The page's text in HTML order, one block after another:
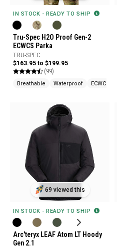
IN STOCK - READY TO SHIP
Tru-Spec H2O Proof Gen-2
ECWCS Parka
TRU-SPEC
$163.95 to $199.95
(99)
Breathable Waterproof ECWCS
69 viewed this
IN STOCK - READY TO SHIP
Arc'teryx LEAF Atom LT Hoody
Gen 2.1